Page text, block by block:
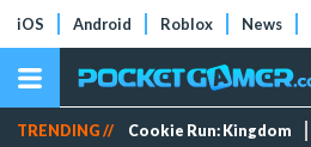
iOS Android Roblox News
TRENDING // Cookie Run: Kingdom